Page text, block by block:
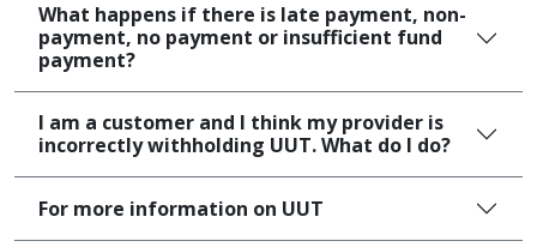
What happens if there is late payment, non-
payment, no payment or insufficient fund
payment?
I am a customer and I think my provider is
incorrectly withholding UUT. What do I do?
For more ​​information on​​​ UUT​